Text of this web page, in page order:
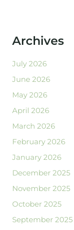
Archives
July 2026
June 2026
May 2026
April 2026
March 2026
February 2026
January 2026
December 2025
November 2025
October 2025
September 2025